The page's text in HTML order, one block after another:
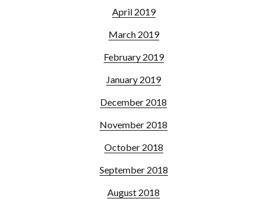
April 2019
March 2019
February 2019
January 2019
December 2018
November 2018
October 2018
September 2018
August 2018